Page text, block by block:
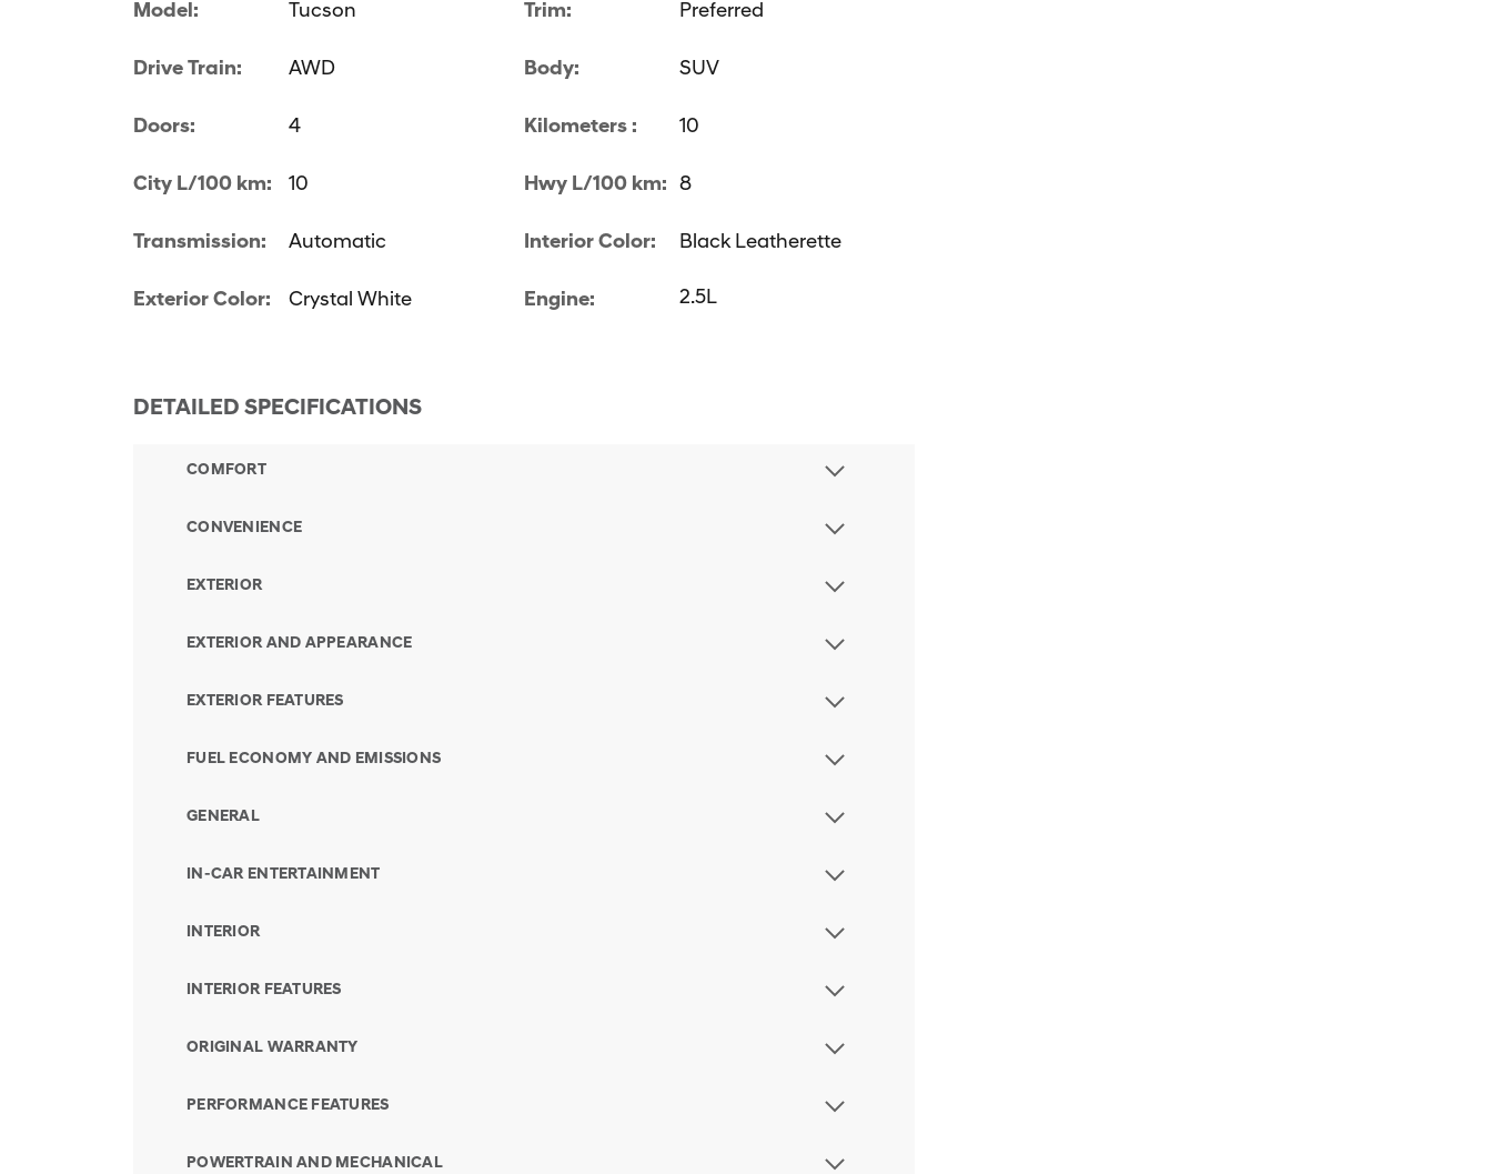
Model: Tucson Trim: Preferred
Drive Train: AWD Body: SUV
Doors: 4 Kilometers : 10
City L/100 km: 10 Hwy L/100 km: 8
Transmission: Automatic Interior Color: Black Leatherette
Exterior Color: Crystal White Engine: 2.5L
DETAILED SPECIFICATIONS
COMFORT
CONVENIENCE
EXTERIOR
EXTERIOR AND APPEARANCE
EXTERIOR FEATURES
FUEL ECONOMY AND EMISSIONS
GENERAL
IN-CAR ENTERTAINMENT
INTERIOR
INTERIOR FEATURES
ORIGINAL WARRANTY
PERFORMANCE FEATURES
POWERTRAIN AND MECHANICAL